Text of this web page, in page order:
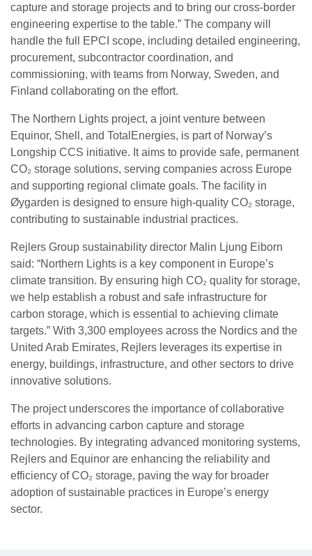
capture and storage projects and to bring our cross-border
engineering expertise to the table.” The company will
handle the full EPCI scope, including detailed engineering,
procurement, subcontractor coordination, and
commissioning, with teams from Norway, Sweden, and
Finland collaborating on the effort.
The Northern Lights project, a joint venture between
Equinor, Shell, and TotalEnergies, is part of Norway’s
Longship CCS initiative. It aims to provide safe, permanent
CO₂ storage solutions, serving companies across Europe
and supporting regional climate goals. The facility in
Øygarden is designed to ensure high-quality CO₂ storage,
contributing to sustainable industrial practices.
Rejlers Group sustainability director Malin Ljung Eiborn
said: “Northern Lights is a key component in Europe’s
climate transition. By ensuring high CO₂ quality for storage,
we help establish a robust and safe infrastructure for
carbon storage, which is essential to achieving climate
targets.” With 3,300 employees across the Nordics and the
United Arab Emirates, Rejlers leverages its expertise in
energy, buildings, infrastructure, and other sectors to drive
innovative solutions.
The project underscores the importance of collaborative
efforts in advancing carbon capture and storage
technologies. By integrating advanced monitoring systems,
Rejlers and Equinor are enhancing the reliability and
efficiency of CO₂ storage, paving the way for broader
adoption of sustainable practices in Europe’s energy
sector.